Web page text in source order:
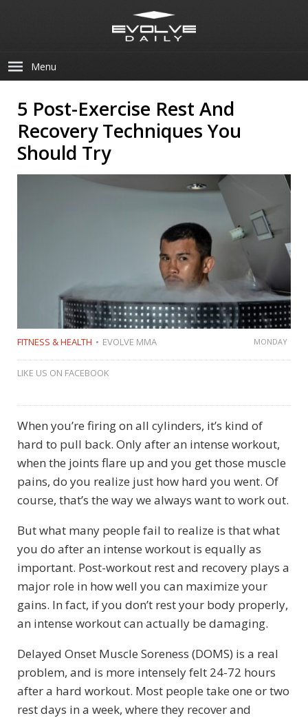
Menu
5 Post-Exercise Rest And
Recovery Techniques You
Should Try
FITNESS & HEALTH EVOLVE MMA MONDAY
LIKE US ON FACEBOOK
When you’re firing on all cylinders, it’s kind of
hard to pull back. Only after an intense workout,
when the joints flare up and you get those muscle
pains, do you realize just how hard you went. Of
course, that’s the way we always want to work out.
But what many people fail to realize is that what
you do after an intense workout is equally as
important. Post-workout rest and recovery plays a
major role in how well you can maximize your
gains. In fact, if you don’t rest your body properly,
an intense workout can actually be damaging.
Delayed Onset Muscle Soreness (DOMS) is a real
problem, and is more intensely felt 24-72 hours
after a hard workout. Most people take one or two
rest days in a week, where they recover and